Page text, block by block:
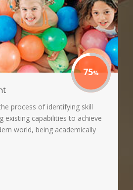
75
process of identifying skill
existing capabilities to achieve
world, being academically